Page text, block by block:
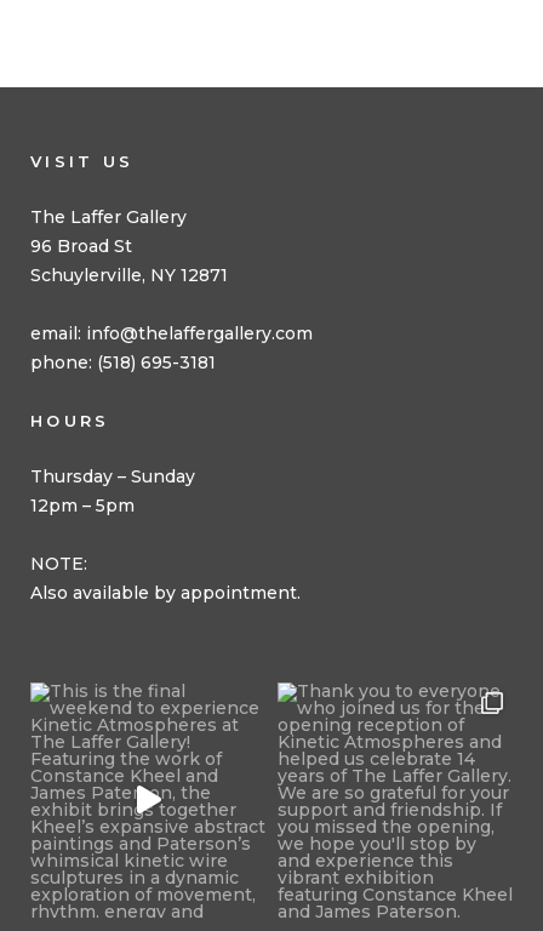
VISIT US
The Laffer Gallery
96 Broad St
Schuylerville, NY 12871
email: info@thelaffergallery.com
phone: (518) 695-3181
HOURS
Thursday – Sunday
12pm – 5pm
NOTE:
Also available by appointment.